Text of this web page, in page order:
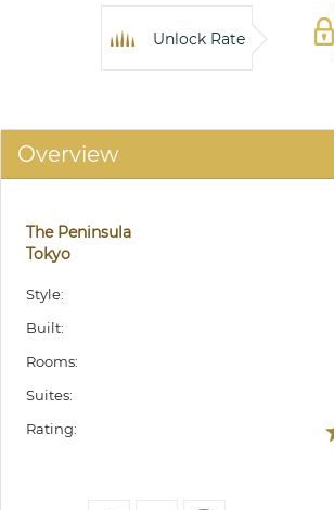
Unlock Rate
Overview
The Peninsula
Tokyo
Style:
Built:
Rooms:
Suites:
Rating: